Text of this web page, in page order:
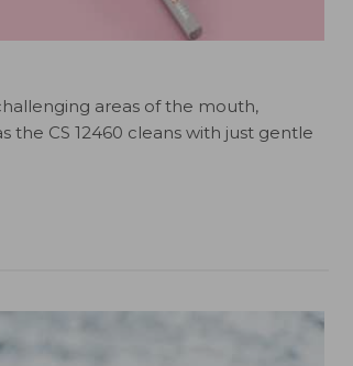
areas of the mouth,
the CS 12460 cleans with just gentle